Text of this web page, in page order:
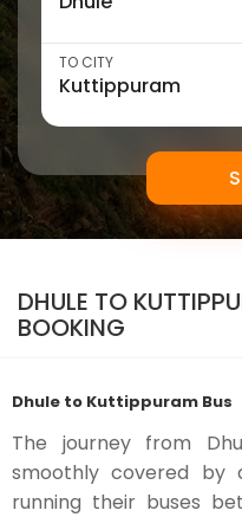
TO CITY
DHULE TO
BOOKING
Dhule to Kuttippuram Bus
The journey from
smoothly covered by
running their buses